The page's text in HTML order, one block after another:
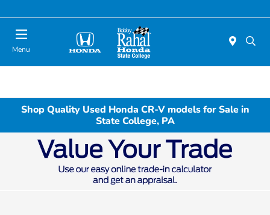
Menu
Shop Quality Used Honda CR-V models for Sale in
State College, PA